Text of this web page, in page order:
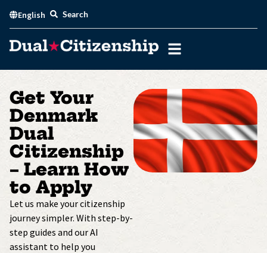
content
English Search
Get Your
Denmark
Dual
Citizenship
– Learn How
to Apply
Let us make your citizenship
journey simpler. With step-by-
step guides and our AI
assistant to help you